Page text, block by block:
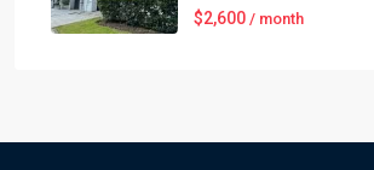
$2,600 / month